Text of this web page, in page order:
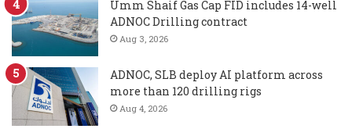
Umm Shaif Gas Cap FID includes 14-well
ADNOC Drilling contract
Aug 3, 2026
ADNOC, SLB deploy AI platform across
more than 120 drilling rigs
Aug 4, 2026